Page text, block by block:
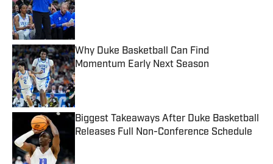
Published by on Invalid Date
Why Duke Basketball Can Find
Momentum Early Next Season
Published by on Invalid Date
Biggest Takeaways After Duke Basketball
Releases Full Non-Conference Schedule